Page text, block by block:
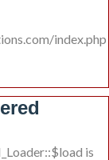
index.php
is